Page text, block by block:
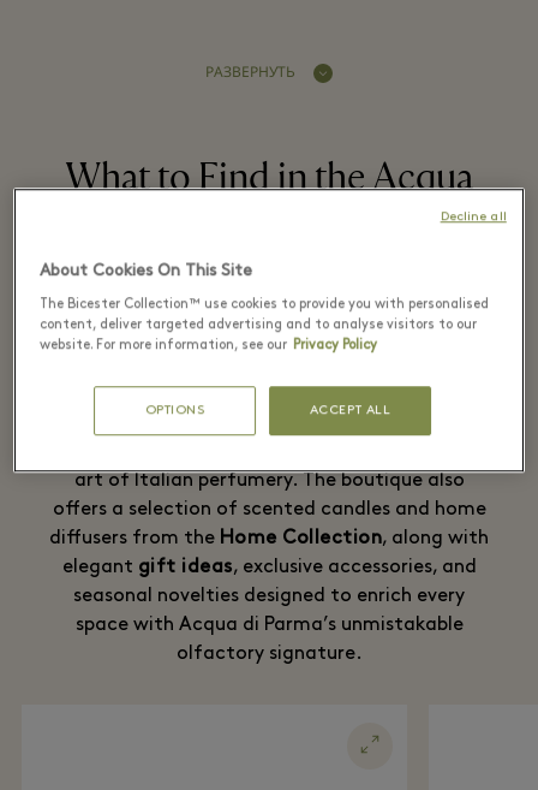
РАЗВЕРНУТЬ
What to Find in the Acqua
di Parma Boutique in the
Village
From the timelessAcqua di Parma Colonia
radiance of Italian style for over a century, to
art of Italian perfumery. The boutique also
offers a selection of scented candles and home
diffusers from the Home Collection, along with
elegant gift ideas, exclusive accessories, and
seasonal novelties designed to enrich every
space with Acqua di Parma’s unmistakable
olfactory signature.
About Cookies On This Site
The Bicester Collection™ use cookies to provide you with personalised
content, deliver targeted advertising and to analyse visitors to our
website. For more information, see our Privacy Policy
OPTIONS ACCEPT ALL
Decline all